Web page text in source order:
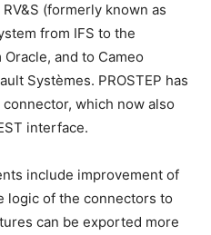
(formerly known as
from IFS to the
and to Cameo
Systèmes. PROSTEP has
which now also
interface.
include improvement of
logic of the connectors to
can be exported more